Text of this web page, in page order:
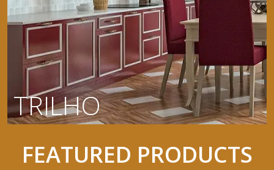
TRILHO
FEATURED PRODUCTS